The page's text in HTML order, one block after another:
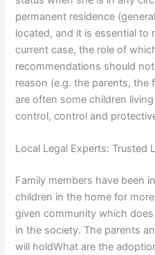
permanent residence
located, and it is essential to
current case, the role of
recommendations should
reason (e.g. the parents, the
are often some children
control, control and
Local Legal Experts: Trusted
Family members have been
children in the home for
given community which
in the society. The parents
will holdWhat are the